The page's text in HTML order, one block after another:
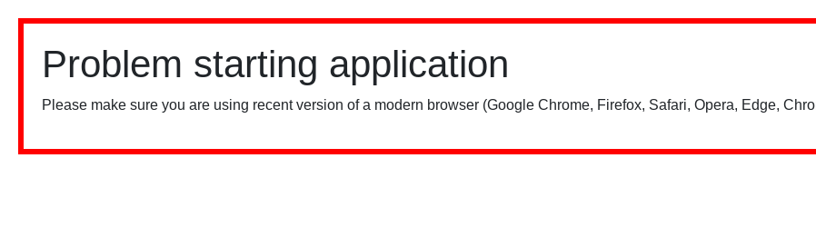
Problem starting application
Please make sure you are using recent version of a modern browser (Google Chrome, Firefox, Safari, Opera, Edge,